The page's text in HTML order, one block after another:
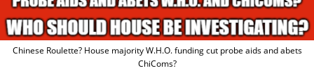
Chinese Roulette? House majority W.H.O. funding cut probe aids and abets
ChiComs?